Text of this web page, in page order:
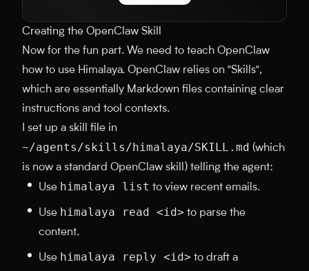
Creating the OpenClaw Skill
Now for the fun part. We need to teach OpenClaw
how to use Himalaya. OpenClaw relies on "Skills",
which are essentially Markdown files containing clear
instructions and tool contexts.
I set up a skill file in
~/agents/skills/himalaya/SKILL.md (which
is now a standard OpenClaw skill) telling the agent:
Use himalaya list to view recent emails.
Use himalaya read <id> to parse the
content.
Use himalaya reply <id> to draft a